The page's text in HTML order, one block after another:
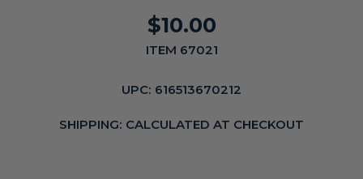
$10.00
ITEM 67021
UPC: 616513670212
SHIPPING: CALCULATED AT CHECKOUT